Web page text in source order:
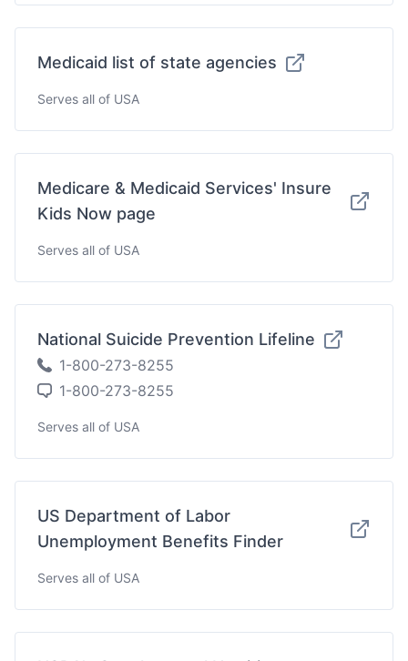
Medicaid list of state agencies
Serves all of USA
Medicare & Medicaid Services' Insure
Kids Now page
Serves all of USA
National Suicide Prevention Lifeline
1-800-273-8255
1-800-273-8255
Serves all of USA
US Department of Labor
Unemployment Benefits Finder
Serves all of USA